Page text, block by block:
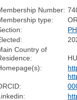
Number:
type:
Country of